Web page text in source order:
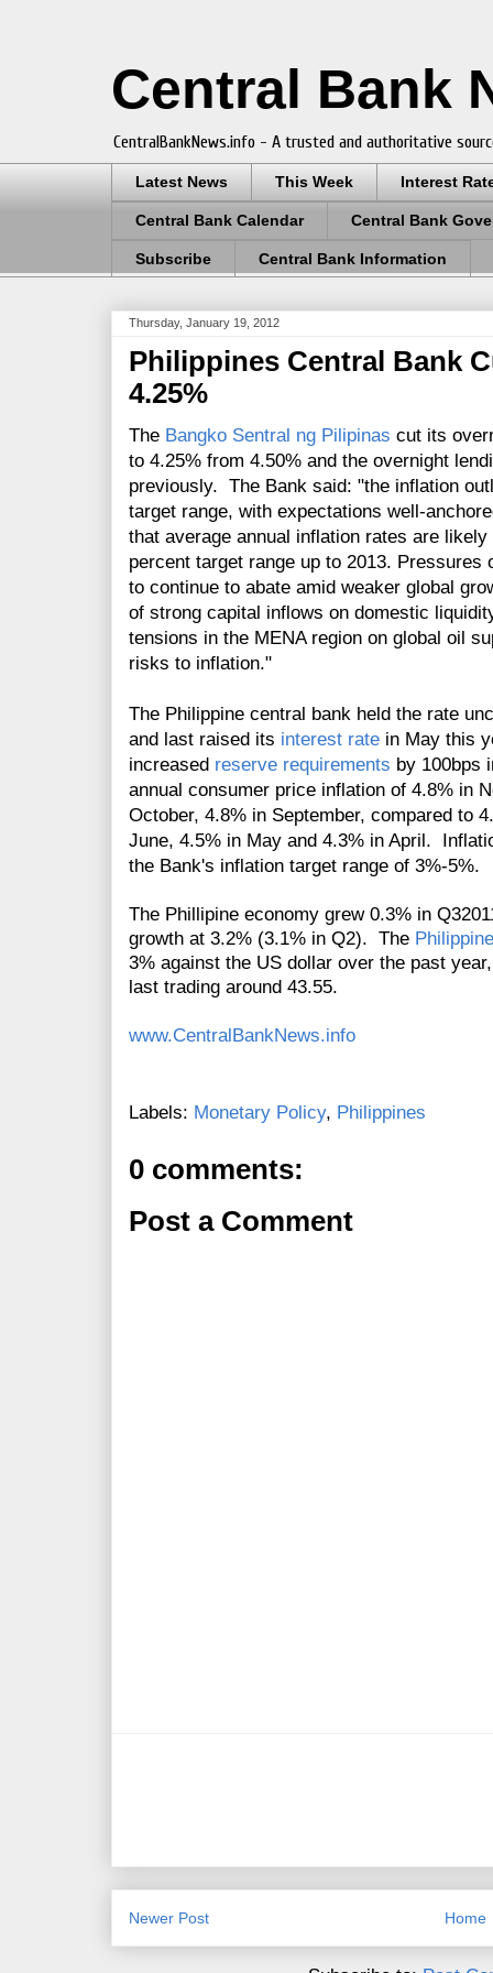
Central Bank
CentralBankNews.info - A trusted and authoritative
Latest News This Week Interest
Central Bank Calendar Central Bank
Subscribe Central Bank Information
Thursday, January 19, 2012
Philippines Central Bank
4.25%
The Bangko Sentral ng Pilipinas cut its
to 4.25% from 4.50% and the overnight
previously. The Bank said: "the inflation
target range, with expectations well-
that average annual inflation rates are
percent target range up to 2013.
to continue to abate amid weaker global
of strong capital inflows on domestic
tensions in the MENA region on global oil
risks to inflation."
The Philippine central bank held the rate
and last raised its interest rate in May this
increased reserve requirements by 100bps
annual consumer price inflation of 4.8% in
October, 4.8% in September, compared to
June, 4.5% in May and 4.3% in April.
the Bank's inflation target range of 3%-5%.
The Phillipine economy grew 0.3% in
growth at 3.2% (3.1% in Q2). The
3% against the US dollar over the past
last trading around 43.55.
www.CentralBankNews.info
Labels: Monetary Policy, Philippines
0 comments:
Post a Comment
Newer Post Home